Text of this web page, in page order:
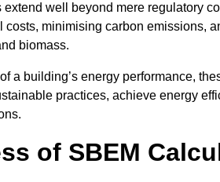
well beyond mere regulatory
minimising carbon emissions,
biomass.
a building’s energy performance,
practices, achieve energy
of SBEM